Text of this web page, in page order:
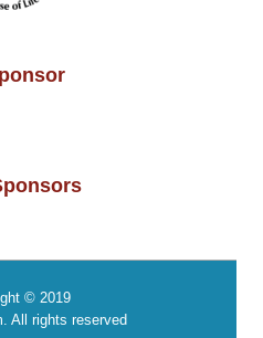
© 2019
All rights reserved